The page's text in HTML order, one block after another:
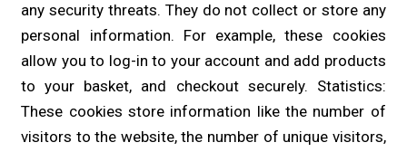
any security threats. They do not collect or store any
personal information. For example, these cookies
allow you to log-in to your account and add products
to your basket, and checkout securely. Statistics:
These cookies store information like the number of
visitors to the website, the number of unique visitors,